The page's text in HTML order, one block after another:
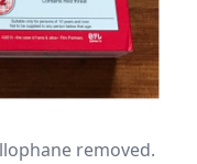
removed.